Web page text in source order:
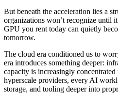
But beneath the acceleration lies a
organizations won’t recognize until
GPU you rent today can quietly
tomorrow.
The cloud era conditioned us to
era introduces something deeper:
capacity is increasingly
hyperscale providers, every AI
storage, and tooling deeper into